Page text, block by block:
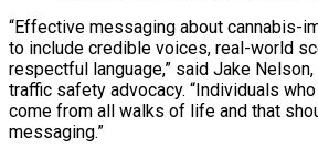
“Effective messaging about cannabis-
to include credible voices, real-world
respectful language,” said Jake Nelson,
traffic safety advocacy. “Individuals
come from all walks of life and that
messaging.”